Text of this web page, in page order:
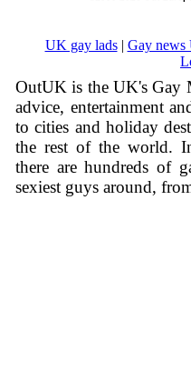
UK gay lads| Gay news
OutUK is the UK's Gay
advice, entertainment
to cities and holiday
the rest of the world.
there are hundreds of
sexiest guys around,